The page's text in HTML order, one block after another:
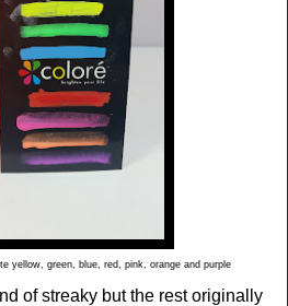
yellow, green, blue, red, pink, orange and purple
of streaky but the rest originally